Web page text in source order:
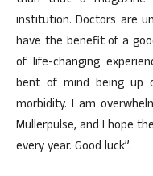
institution. Doctors are
have the benefit of a
of life-changing
bent of mind being up
morbidity. I am
Mullerpulse, and I hope
every year. Good luck”.